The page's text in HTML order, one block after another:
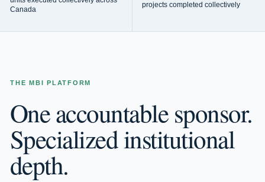
Canada
projects completed collectively
THE MBI PLATFORM
One accountable sponsor.
Specialized institutional
depth.